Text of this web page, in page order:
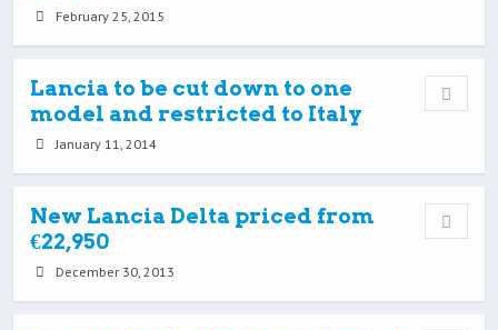
February 25, 2015
Lancia to be cut down to one
model and restricted to Italy
January 11, 2014
New Lancia Delta priced from
€22,950
December 30, 2013